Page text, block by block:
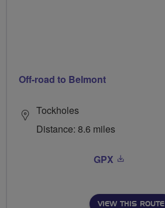
Off-road to Belmont
Tockholes
Distance: 8.6 miles
GPX
VIEW THIS ROUTE